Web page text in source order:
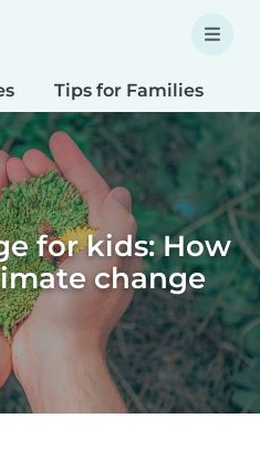
Tips for Families
for kids: How
change